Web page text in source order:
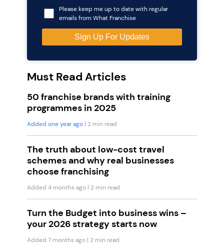
Please keep me up to date with regular
emails from What Franchise
Must Read Articles
50 franchise brands with training
programmes in 2025
Added one year ago | 2 min read
The truth about low-cost travel
schemes and why real businesses
choose franchising
Added 4 months ago | 2 min read
Turn the Budget into business wins –
your 2026 strategy starts now
Added 7 months ago | 2 min read